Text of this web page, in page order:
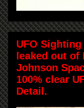
UFO
leaked out of
Johnson
100% clear
Detail.